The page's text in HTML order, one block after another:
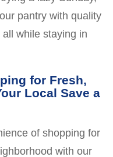
pantry with quality
while staying in
for Fresh,
Local Save a
of shopping for
with our